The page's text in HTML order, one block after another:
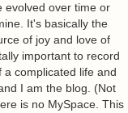
evolved over time or
It's basically the
of joy and love of
important to record
complicated life and
I am the blog. (Not
is no MySpace. This